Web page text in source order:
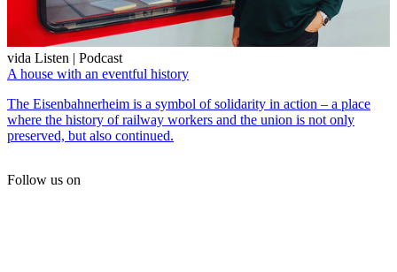
vida Listen | Podcast
A house with an eventful history
The Eisenbahnerheim is a symbol of solidarity in action – a place
where the history of railway workers and the union is not only
preserved, but also continued.
Follow us on